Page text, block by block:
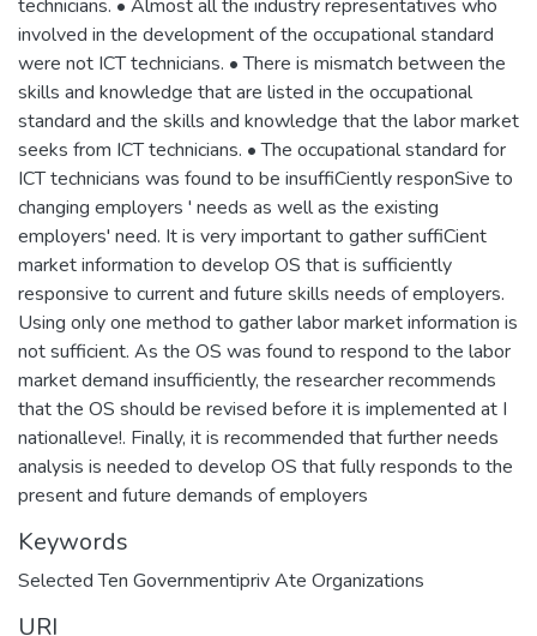
technicians. • Almost all the industry representatives who
involved in the development of the occupational standard
were not ICT technicians. • There is mismatch between the
skills and knowledge that are listed in the occupational
standard and the skills and knowledge that the labor market
seeks from ICT technicians. • The occupational standard for
ICT technicians was found to be insuffiCiently responSive to
changing employers ' needs as well as the existing
employers' need. It is very important to gather suffiCient
market information to develop OS that is sufficiently
responsive to current and future skills needs of employers.
Using only one method to gather labor market information is
not sufficient. As the OS was found to respond to the labor
market demand insufficiently, the researcher recommends
that the OS should be revised before it is implemented at I
nationalleve!. Finally, it is recommended that further needs
analysis is needed to develop OS that fully responds to the
present and future demands of employers
Keywords
Selected Ten Governmentipriv Ate Organizations
URI